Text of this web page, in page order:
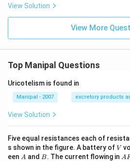
View Solution
View More
Top Manipal Questions
Uricotelism is found in
Manipal - 2007 excretory products
View Solution
Five equal resistances each of
s shown in the figure. A battery ofV
V
een A
A and B
B. The current flowing in A
A